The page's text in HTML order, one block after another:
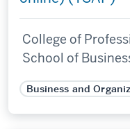
College of
School of
Business and